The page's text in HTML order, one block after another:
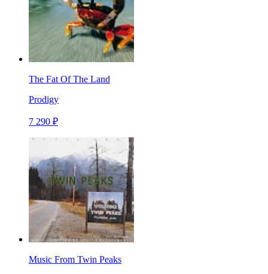
The Fat Of The Land
Prodigy
7 290 ₽
Music From Twin Peaks